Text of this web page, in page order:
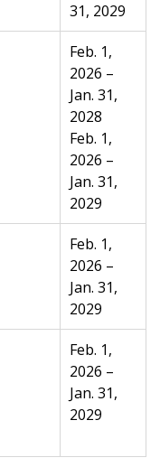
31, 2029
Feb. 1,
2026 –
Jan. 31,
2028
Feb. 1,
2026 –
Jan. 31,
2029
Feb. 1,
2026 –
Jan. 31,
2029
Feb. 1,
2026 –
Jan. 31,
2029